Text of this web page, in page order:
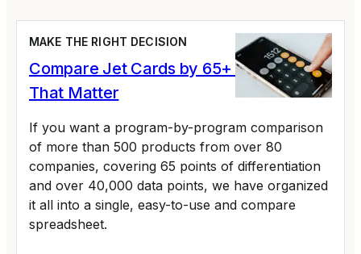
MAKE THE RIGHT DECISION
Compare Jet Cards by 65+ Variables
That Matter
If you want a program-by-program comparison
of more than 500 products from over 80
companies, covering 65 points of differentiation
and over 40,000 data points, we have organized
it all into a single, easy-to-use and compare
spreadsheet.